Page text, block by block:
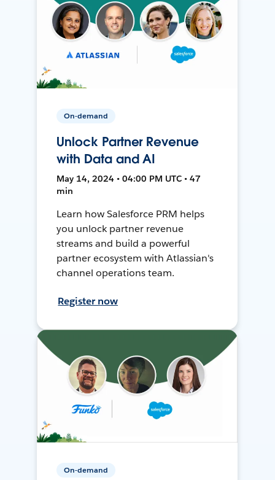
On-demand
Unlock Partner Revenue
with Data and AI
May 14, 2024 • 04:00 PM UTC • 47
min
Learn how Salesforce PRM helps
you unlock partner revenue
streams and build a powerful
partner ecosystem with Atlassian's
channel operations team.
Register now
On-demand